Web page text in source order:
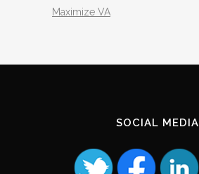
Maximize VA
SOCIAL MEDIA